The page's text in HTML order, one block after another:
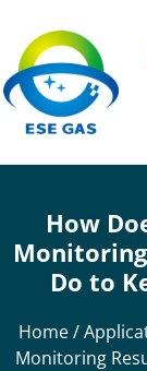
How
Do to
Home/
Monitoring